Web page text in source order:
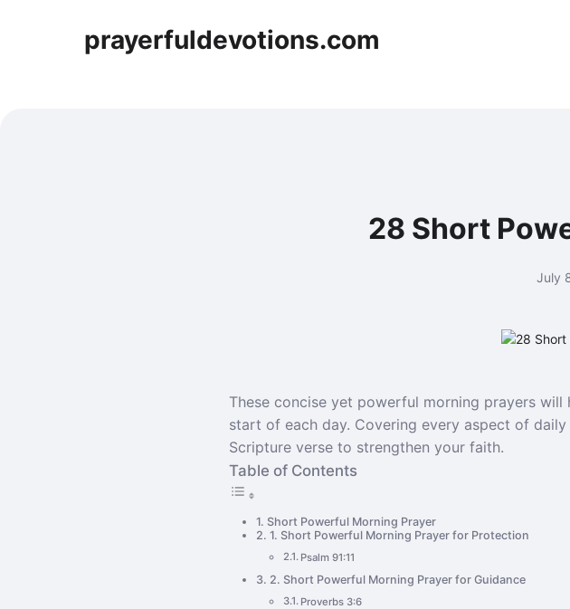
prayerfuldevotions.com
28 Short
July
These concise yet powerful morning prayers
start of each day. Covering every aspect of
Scripture verse to strengthen your faith.
Table of Contents
Short Powerful Morning Prayer
1. Short Powerful Morning Prayer for Protection
Psalm 91:11
2. Short Powerful Morning Prayer for Guidance
Proverbs 3:6